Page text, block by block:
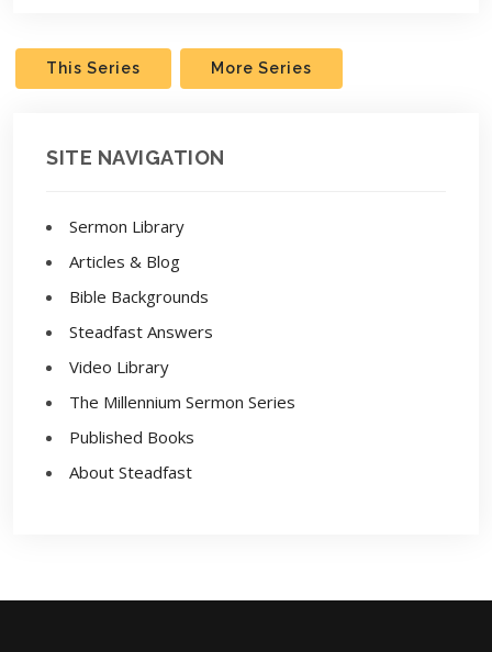
This Series More Series
SITE NAVIGATION
Sermon Library
Articles & Blog
Bible Backgrounds
Steadfast Answers
Video Library
The Millennium Sermon Series
Published Books
About Steadfast